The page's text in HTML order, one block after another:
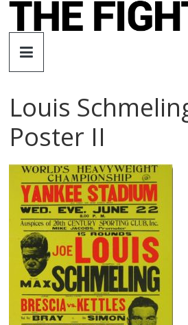
Skip
The
Fight
City
independent
boxing
website
Louis
Poster II